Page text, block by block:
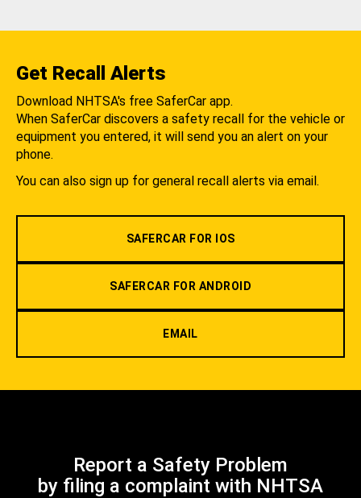
Get Recall Alerts
Download NHTSA's free SaferCar app.
When SaferCar discovers a safety recall for the vehicle or
equipment you entered, it will send you an alert on your
phone.
You can also sign up for general recall alerts via email.
SAFERCAR FOR IOS
SAFERCAR FOR ANDROID
EMAIL
Report a Safety Problem
by filing a complaint with NHTSA